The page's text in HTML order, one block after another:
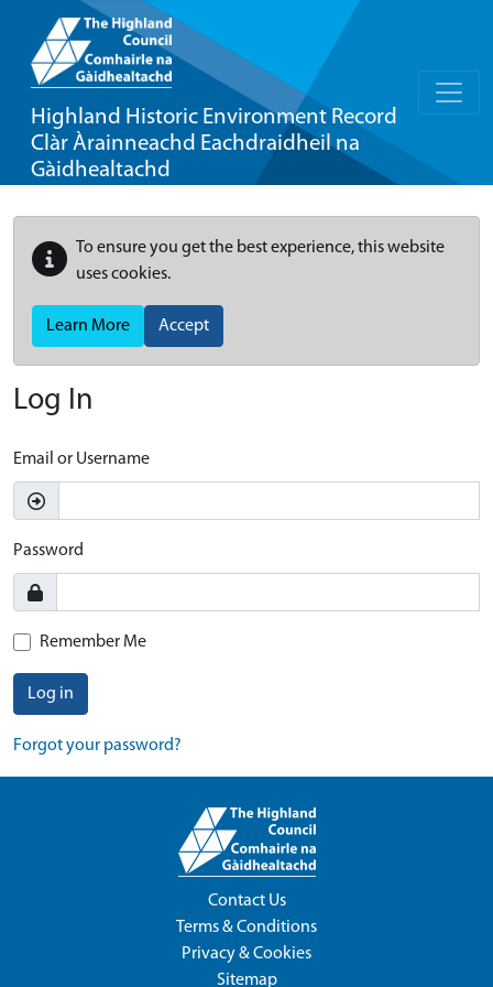
Highland Historic Environment Record
Clàr Àrainneachd Eachdraidheil na
Gàidhealtachd
To ensure you get the best experience, this website
uses cookies.
Learn More Accept
Log In
Email or Username
Password
Remember Me
Log in
Forgot your password?
Contact Us
Terms & Conditions
Privacy & Cookies
Sitemap